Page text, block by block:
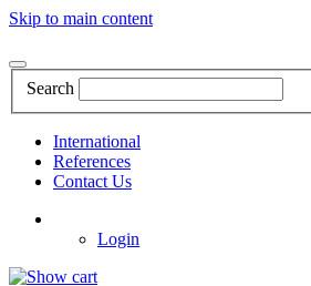
Skip to main content
Search
International
References
Contact Us
Login